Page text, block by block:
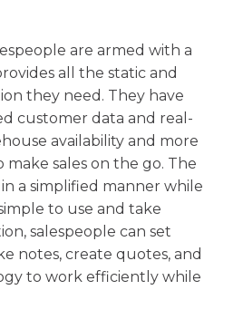
are armed with a
all the static and
they need. They have
customer data and real-
availability and more
make sales on the go. The
a simplified manner while
to use and take
salespeople can set
notes, create quotes, and
to work efficiently while